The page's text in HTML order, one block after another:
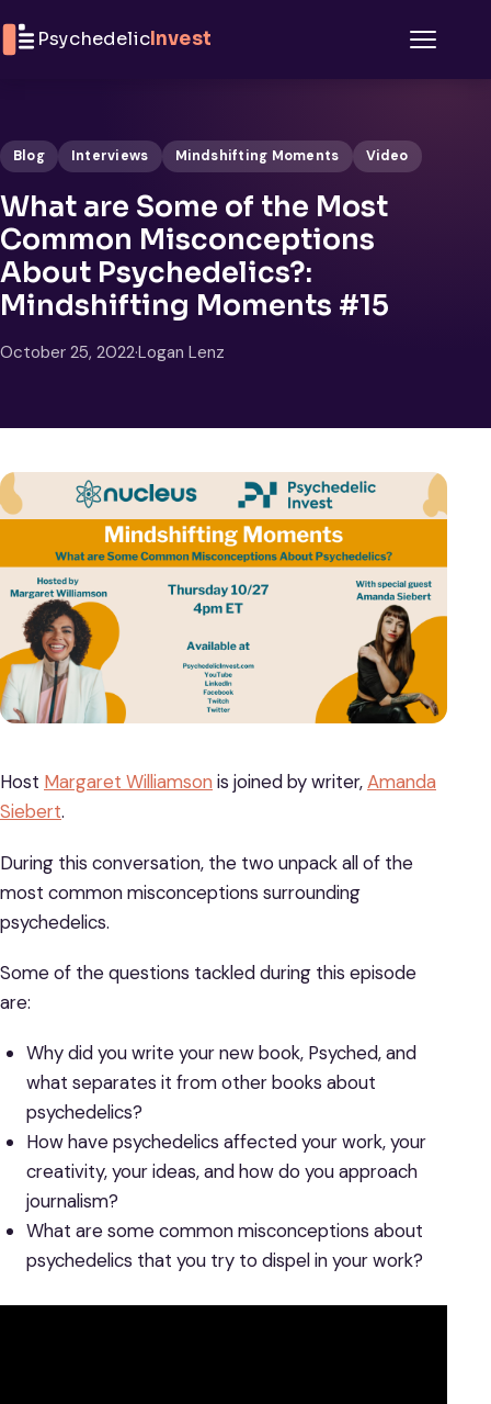
PsychedelicInvest
Blog Interviews Mindshifting Moments Video
What are Some of the Most
Common Misconceptions
About Psychedelics?:
Mindshifting Moments #15
October 25, 2022·Logan Lenz
Host Margaret Williamson is joined by writer,Amanda
Siebert.
During this conversation, the two unpack all of the
most common misconceptions surrounding
psychedelics.
Some of the questions tackled during this episode
are:
Why did you write your new book, Psyched, and
what separates it from other books about
psychedelics?
How have psychedelics affected your work, your
creativity, your ideas, and how do you approach
journalism?
What are some common misconceptions about
psychedelics that you try to dispel in your work?